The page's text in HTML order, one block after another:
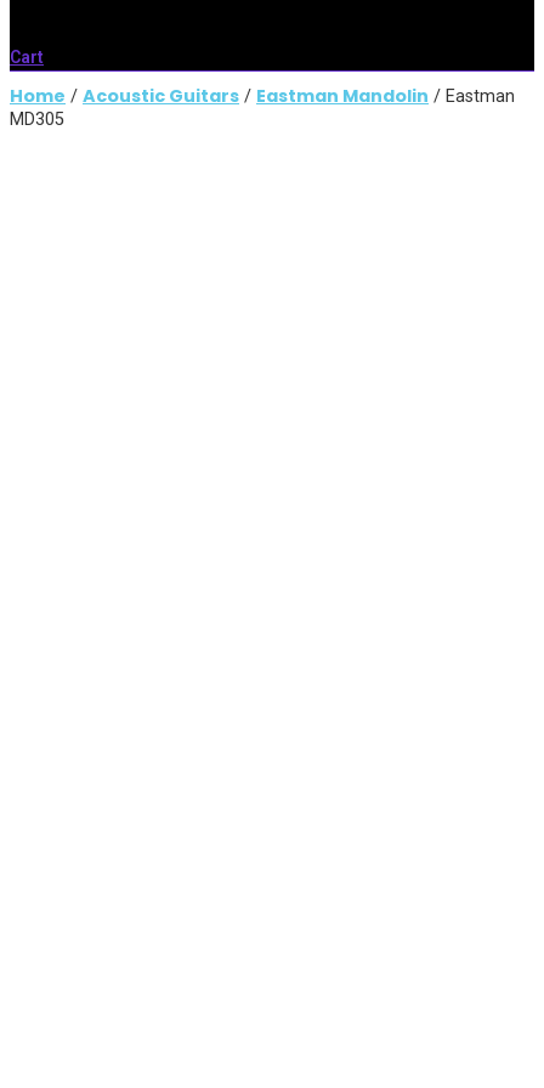
Cart
Home / Acoustic Guitars / Eastman Mandolin / Eastman
MD305